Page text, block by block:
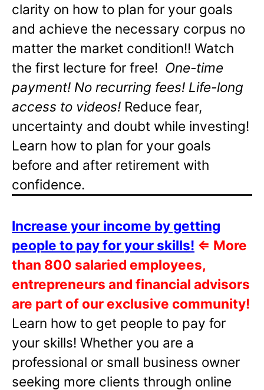
clarity on how to plan for your goals
and achieve the necessary corpus no
matter the market condition!! Watch
the first lecture for free! One-time
payment! No recurring fees! Life-long
access to videos! Reduce fear,
uncertainty and doubt while investing!
Learn how to plan for your goals
before and after retirement with
confidence.
Increase your income by getting
people to pay for your skills! ⇐ More
than 800 salaried employees,
entrepreneurs and financial advisors
are part of our exclusive community!
Learn how to get people to pay for
your skills! Whether you are a
professional or small business owner
seeking more clients through online